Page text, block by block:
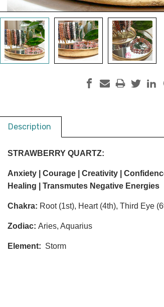
Description
STRAWBERRY QUARTZ:
Anxiety | Courage | Creativity |
Healing |Transmutes Negative Energies
Chakra: Root (1st), Heart (4th), Third Eye
Zodiac: Aries, Aquarius
Element: Storm